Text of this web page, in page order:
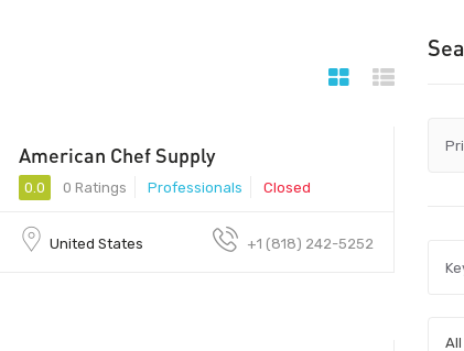
American Chef Supply
0.0 0 Ratings Professionals Closed
United States +1 (818) 242-5252